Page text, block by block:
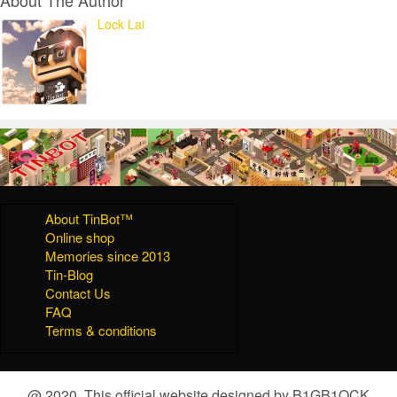
Lock Lai
About TinBot™
Online shop
Memories since 2013
Tin-Blog
Contact Us
FAQ
Terms & conditions